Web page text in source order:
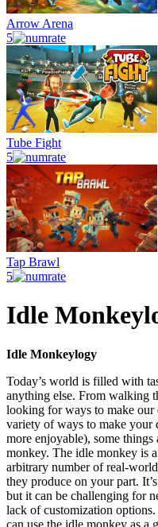
Arrow Arena
5
Tube Fight
5
Tap Brawl
5
Idle
Idle Monkeylogy
Today’s world is filled with
anything else. From walking
looking for ways to make our
variety of ways to make your
more enjoyable), some
monkey. The idle monkey is
arbitrary number of real-
they produce on your part.
but it can be challenging for
lack of customization
can use the idle monkey as a